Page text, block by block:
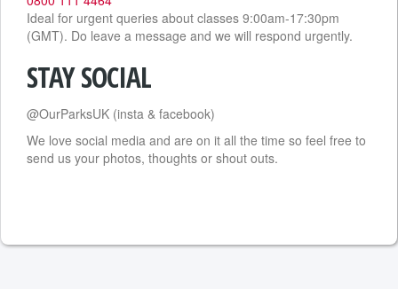
Ideal for urgent queries about classes 9:00am-17:30pm
(GMT). Do leave a message and we will respond urgently.
STAY SOCIAL
@OurParksUK (insta & facebook)
We love social media and are on it all the time so feel free to
send us your photos, thoughts or shout outs.